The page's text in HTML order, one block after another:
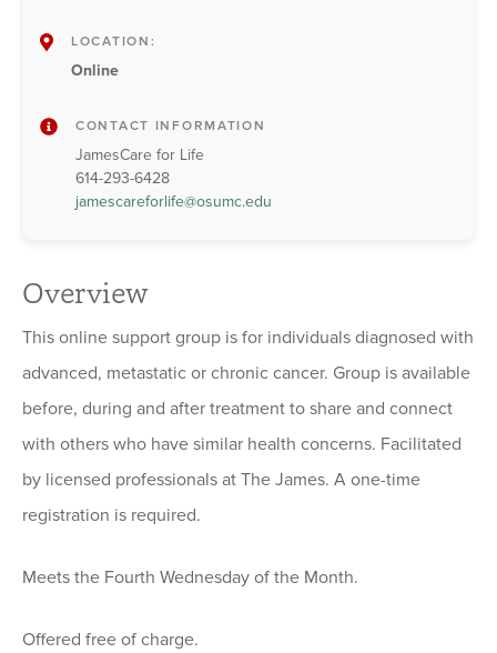
Overview
This online support group is for individuals diagnosed with
advanced, metastatic or chronic cancer. Group is available
before, during and after treatment to share and connect
with others who have similar health concerns. Facilitated
by licensed professionals at The James. A one-time
registration is required.
Meets the Fourth Wednesday of the Month.
Offered free of charge.
LOCATION:
Online
CONTACT INFORMATION
JamesCare for Life
614-293-6428
jamescareforlife@osumc.edu